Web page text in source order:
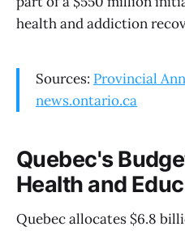
health and addiction
Sources: Provincial
news.ontario.ca
Quebec's
Health and
Quebec allocates $6.8